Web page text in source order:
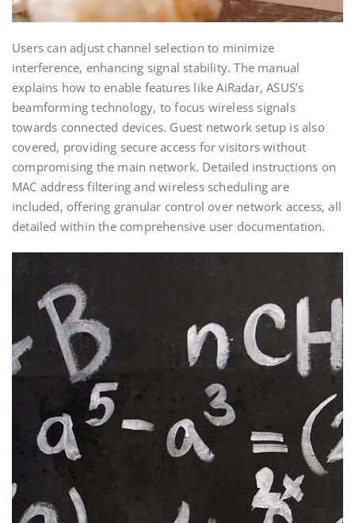
Users can adjust channel selection to minimize
interference‚ enhancing signal stability. The manual
explains how to enable features like AiRadar‚ ASUS’s
beamforming technology‚ to focus wireless signals
towards connected devices. Guest network setup is also
covered‚ providing secure access for visitors without
compromising the main network. Detailed instructions on
MAC address filtering and wireless scheduling are
included‚ offering granular control over network access‚ all
detailed within the comprehensive user documentation.